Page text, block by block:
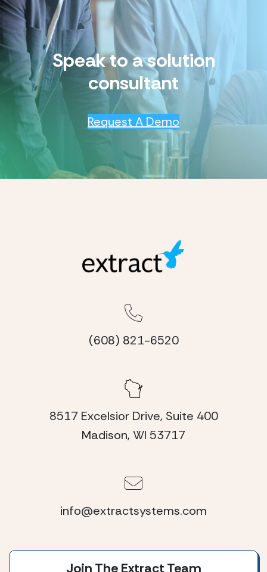
Speak to a solution
consultant
Request A Demo
(608) 821-6520
8517 Excelsior Drive, Suite 400
Madison, WI 53717
info@extractsystems.com
Join The Extract Team